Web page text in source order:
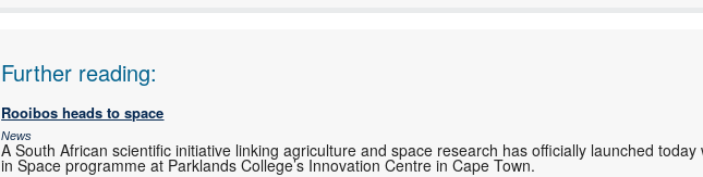
Further reading:
Rooibos heads to space
News
A South African scientific initiative linking agriculture and space research has officially launched today
in Space programme at Parklands College’s Innovation Centre in Cape Town.